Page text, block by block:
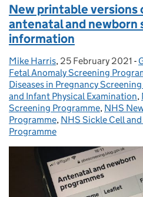
New printable versions
antenatal and newborn
information
Posted by:
Mike Harris, Posted on:
25 February 2021 -
Fetal Anomaly Screening
Diseases in Pregnancy
and Infant Physical Examination,
Screening Programme, NHS
Programme, NHS Sickle Cell
Programme